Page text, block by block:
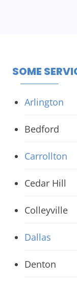
SOME
Arlington
Bedford
Carrollton
Cedar Hill
Colleyville
Dallas
Denton